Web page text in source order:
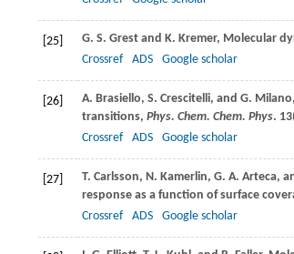
[25] G. S. Grest and K. Kremer, Molecular
Crossref
ADS Google scholar
[26] A. Brasiello, S. Crescitelli, and G. Milano
transitions, Phys. Chem. Chem. Phys. 13
Crossref
ADS Google scholar
[27] T. Carlsson, N. Kamerlin, G. A. Arteca,
response as a function of surface
Crossref
ADS Google scholar